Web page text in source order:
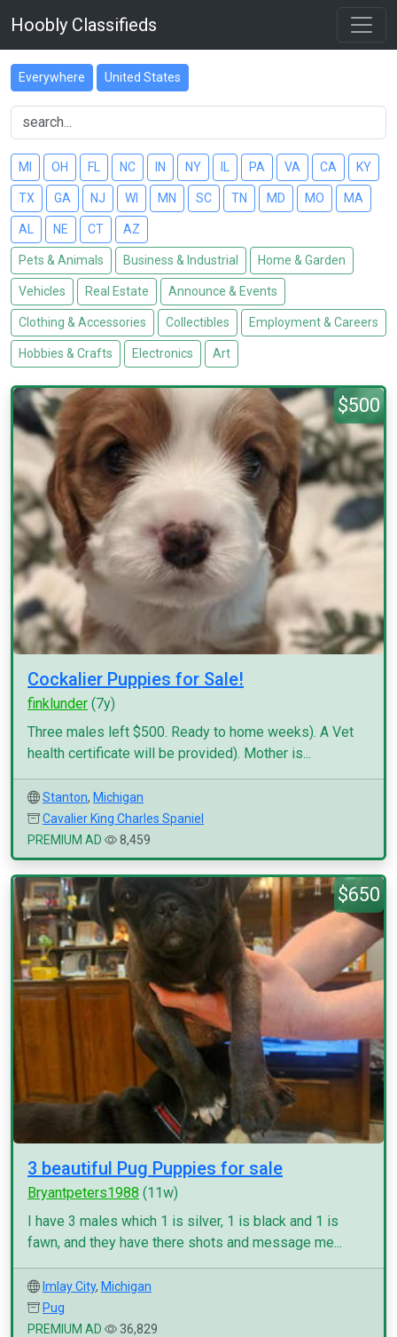
Hoobly Classifieds
Everywhere United States
MI OH FL NC IN NY PA VA CA KY
TX GA NJ WI MN SC TN MD MO MA
AL NE CT AZ
Pets & Animals Business & Industrial Home & Garden
Vehicles Real Estate Announce & Events
Clothing & Accessories Collectibles Employment & Careers
Hobbies & Crafts Electronics Art
$500
Cockalier Puppies for Sale!
finklunder (7y)
Three males left $500. Ready to home weeks). A Vet
health certificate will be provided). Mother is...
Stanton, Michigan
Cavalier King Charles Spaniel
PREMIUM AD
8,459
$650
3 beautiful Pug Puppies for sale
Bryantpeters1988 (11w)
I have 3 males which 1 is silver, 1 is black and 1 is
fawn, and they have there shots and message me...
Imlay City, Michigan
Pug
PREMIUM AD
36,829